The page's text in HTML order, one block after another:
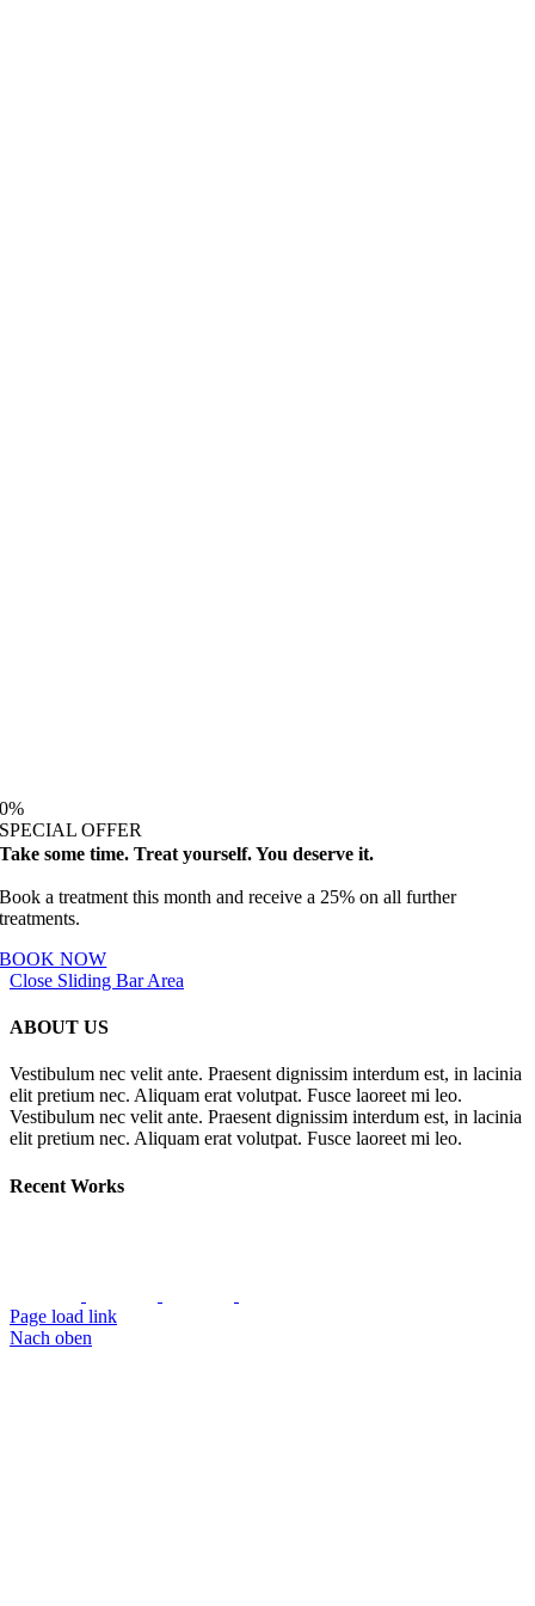
0%
SPECIAL OFFER
Take some time. Treat yourself. You deserve it.
Book a treatment this month and receive a 25% on all further
treatments.
BOOK NOW
Close Sliding Bar Area
ABOUT US
Vestibulum nec velit ante. Praesent dignissim interdum est, in lacinia
elit pretium nec. Aliquam erat volutpat. Fusce laoreet mi leo.
Vestibulum nec velit ante. Praesent dignissim interdum est, in lacinia
elit pretium nec. Aliquam erat volutpat. Fusce laoreet mi leo.
Recent Works
Page load link
Nach oben